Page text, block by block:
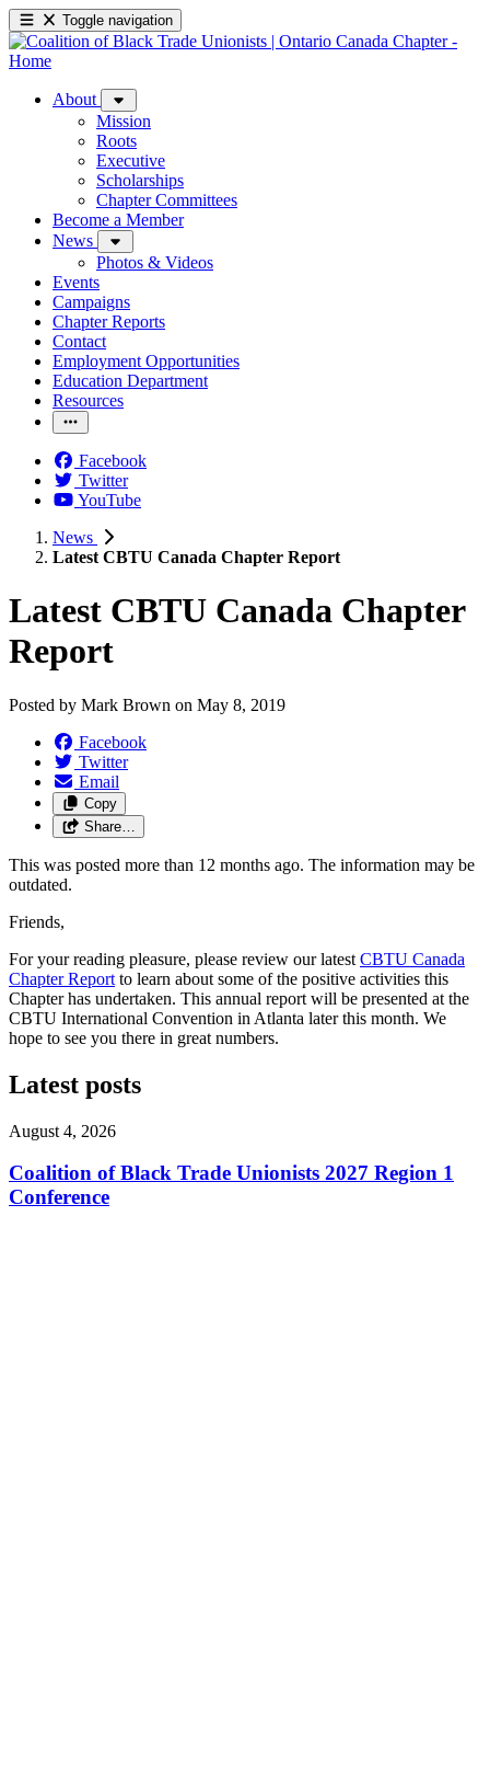
Toggle navigation
About
Mission
Roots
Executive
Scholarships
Chapter Committees
Become a Member
News
Photos & Videos
Events
Campaigns
Chapter Reports
Contact
Employment Opportunities
Education Department
Resources
Facebook
Twitter
YouTube
News
Latest CBTU Canada Chapter Report
Latest CBTU Canada Chapter
Report
Posted by Mark Brown on May 8, 2019
Facebook
Twitter
Email
Copy
Share…
This was posted more than 12 months ago. The information may be
outdated.
Friends,
For your reading pleasure, please review our latest CBTU Canada
Chapter Report to learn about some of the positive activities this
Chapter has undertaken. This annual report will be presented at the
CBTU International Convention in Atlanta later this month. We
hope to see you there in great numbers.
Latest posts
August 4, 2026
Coalition of Black Trade Unionists 2027 Region 1
Conference